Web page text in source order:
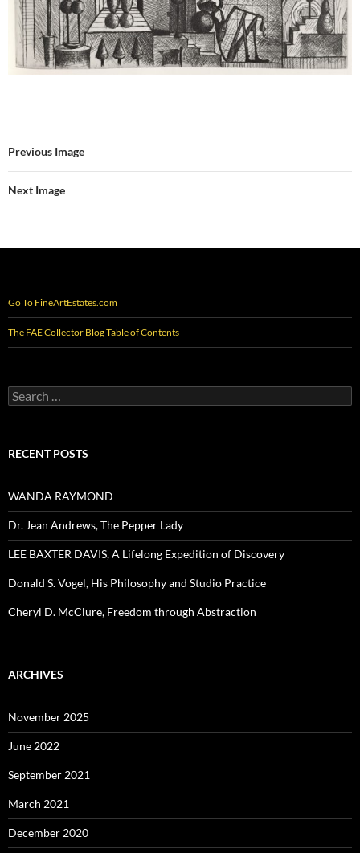
Previous Image
Next Image
Go To FineArtEstates.com
The FAE Collector Blog Table of Contents
Search
for:
RECENT POSTS
WANDA RAYMOND
Dr. Jean Andrews, The Pepper Lady
LEE BAXTER DAVIS, A Lifelong Expedition of Discovery
Donald S. Vogel, His Philosophy and Studio Practice
Cheryl D. McClure, Freedom through Abstraction
ARCHIVES
November 2025
June 2022
September 2021
March 2021
December 2020